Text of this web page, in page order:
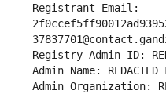
Registrant Email:
Registry Admin ID:
Admin Name: REDACTED
Admin Organization: